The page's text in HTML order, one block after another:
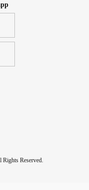
Reserved.